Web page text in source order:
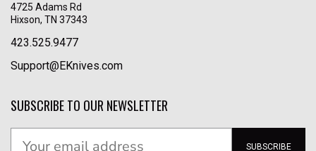
4725 Adams Rd
Hixson, TN 37343
423.525.9477
Support@EKnives.com
SUBSCRIBE TO OUR NEWSLETTER
SUBSCRIBE